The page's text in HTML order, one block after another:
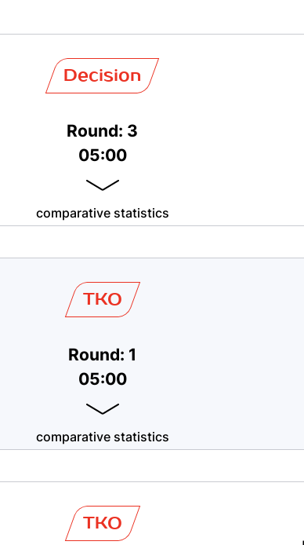
Decision
Round: 3
05:00
comparative statistics
TKO
Round: 1
05:00
comparative statistics
TKO